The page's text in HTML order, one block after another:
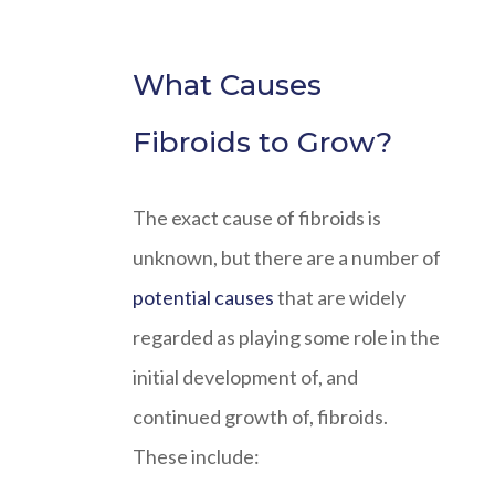
What Causes
Fibroids to Grow?
The exact cause of fibroids is
unknown, but there are a number of
potential causesthat are widely
regarded as playing some role in the
initial development of, and
continued growth of, fibroids.
These include: